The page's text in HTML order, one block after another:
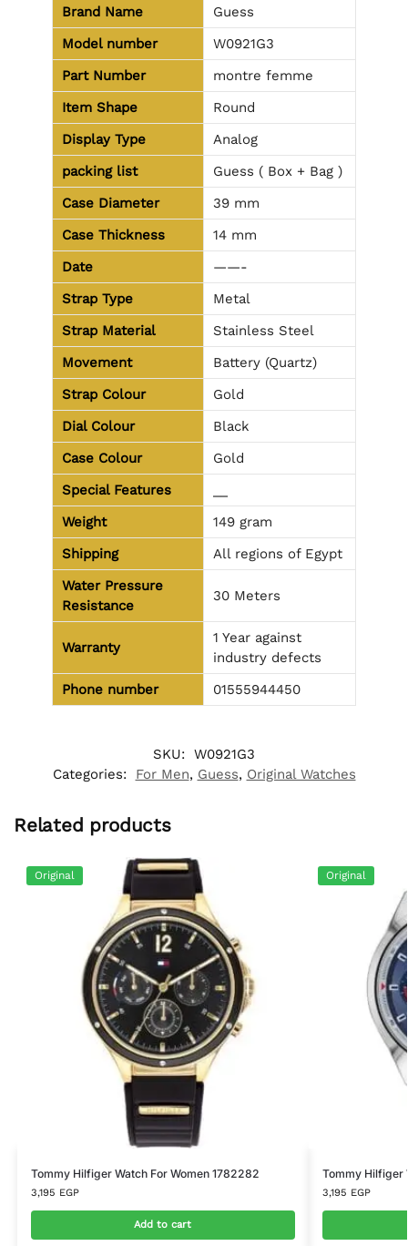
Brand Name
Guess
Model number
W0921G3
Part Number
montre femme
Item Shape
Round
Display Type
Analog
packing list
Guess ( Box + Bag )
Case Diameter
39 mm
Case Thickness
14 mm
Date
——-
Strap Type
Metal
Strap Material
Stainless Steel
Movement
Battery (Quartz)
Strap Colour
Gold
Dial Colour
Black
Case Colour
Gold
Special Features
Weight
149 gram
Shipping
All regions of Egypt
Water Pressure
Resistance
30 Meters
Warranty
1 Year against
industry defects
Phone number
01555944450
SKU: W0921G3
Categories:
For Men, Guess, Original Watches
Related products
Original
Tommy Hilfiger Watch For Women 1782282
3,195 EGP
Add to cart
Original
Tommy Hilfiger
3,195 EGP